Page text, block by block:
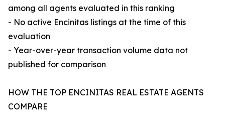
among all agents evaluated in this ranking
- No active Encinitas listings at the time of this
evaluation
- Year-over-year transaction volume data not
published for comparison
HOW THE TOP ENCINITAS REAL ESTATE AGENTS
COMPARE